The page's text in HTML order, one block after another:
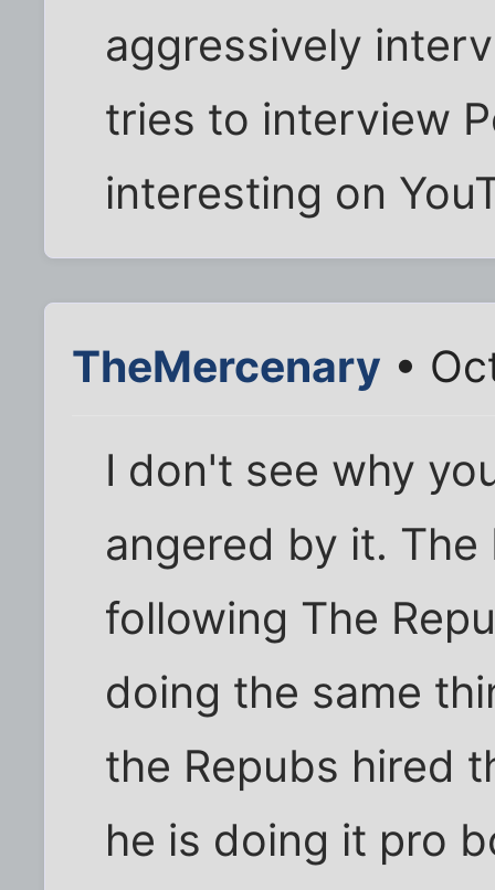
aggressively
tries to interview
interesting on
TheMercenary •
I don't see why
angered by it. The
following The
doing the same
the Repubs hired
he is doing it pro